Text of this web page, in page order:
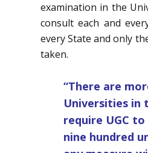
examination in the
consult each and
every State and only
taken.
“There are
Universities in
require UGC
nine hundred